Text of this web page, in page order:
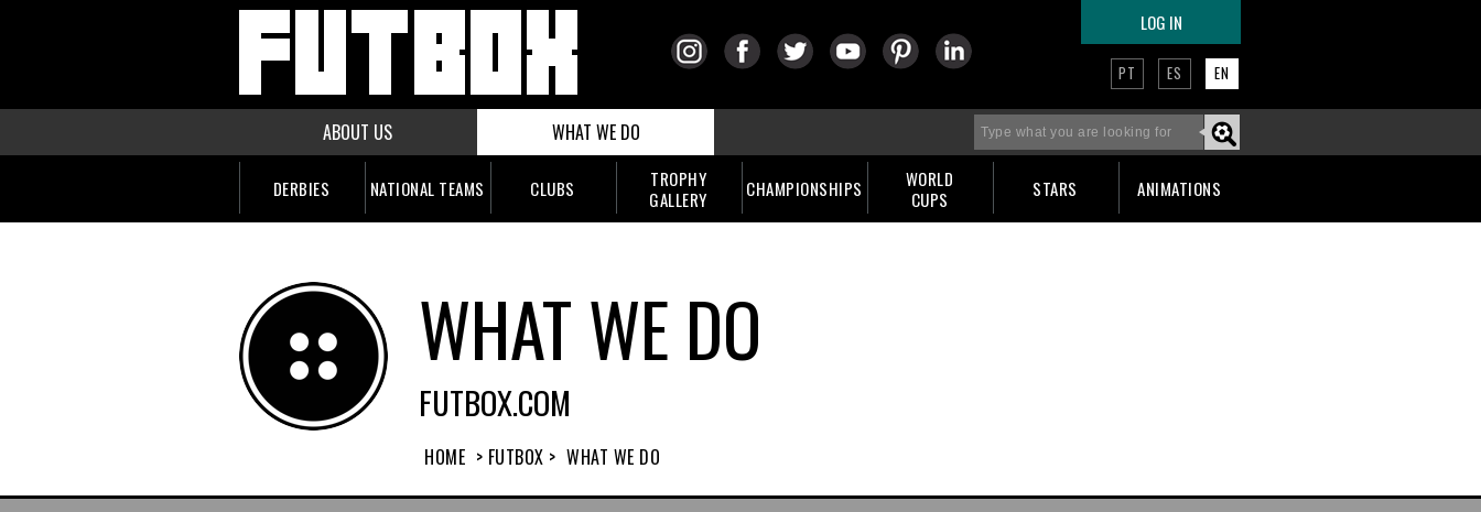
LOG IN
PT ES EN
ABOUT US WHAT WE DO
DERBIES NATIONAL TEAMS CLUBS
TROPHY
GALLERY
CHAMPIONSHIPS
WORLD
CUPS
STARS ANIMATIONS
WHAT WE DO
FUTBOX.COM
HOME > FUTBOX > WHAT WE DO